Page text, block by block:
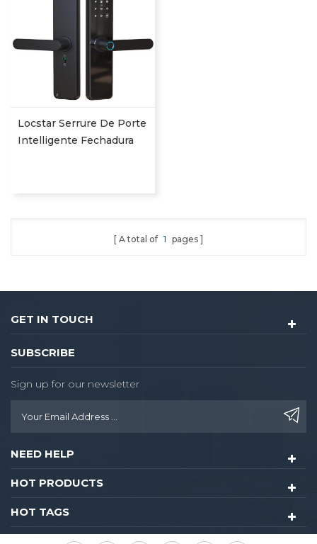
Locstar Serrure De Porte
Intelligente Fechadura
A total of 1 pages
GET IN TOUCH
SUBSCRIBE
Sign up for our newsletter
NEED HELP
HOT PRODUCTS
HOT TAGS